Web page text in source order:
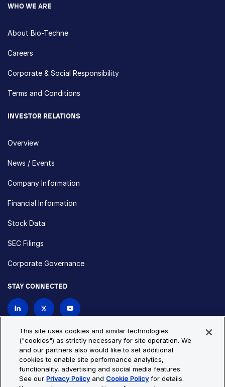
WHO WE ARE
About Bio-Techne
Careers
Corporate & Social Responsibility
Terms and Conditions
INVESTOR RELATIONS
Overview
News / Events
Company Information
Financial Information
Stock Data
SEC Filings
Corporate Governance
STAY CONNECTED
Privacy Policy
Cookie Policy
Cookie Settings
Site Map
© Copyright 2026 Bio-Techne. All Rights Reserved. All
This site uses cookies and similar technologies
("cookies") as strictly necessary for site operation. We
and our partners also would like to set additional
cookies to enable site performance analytics,
functionality, advertising and social media features.
See ourPrivacy PolicyandCookie Policyfor details.